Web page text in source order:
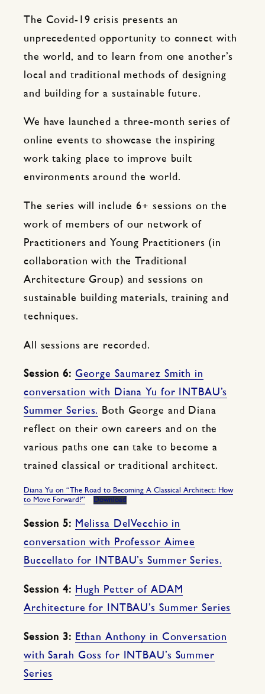
The Covid-19 crisis presents an
unprecedented opportunity to connect with
the world, and to learn from one another’s
local and traditional methods of designing
and building for a sustainable future.
We have launched a three-month series of
online events to showcase the inspiring
work taking place to improve built
environments around the world.
The series will include 6+ sessions on the
work of members of our network of
Practitioners and Young Practitioners (in
collaboration with the Traditional
Architecture Group) and sessions on
sustainable building materials, training and
techniques.
All sessions are recorded.
Session 6: George Saumarez Smith in
conversation with Diana Yu for INTBAU’s
Summer Series.
Both George and Diana
reflect on their own careers and on the
various paths one can take to become a
trained classical or traditional architect.
Diana Yu on “The Road to Becoming A Classical Architect: How
to Move Forward?”
Download
Session 5: Melissa DelVecchio in
conversation with Professor Aimee
Buccellato for INTBAU’s Summer Series.
Session 4: Hugh Petter of ADAM
Architecture for INTBAU’s Summer Series
Session 3: Ethan Anthony in Conversation
with Sarah Goss for INTBAU’s Summer
Series